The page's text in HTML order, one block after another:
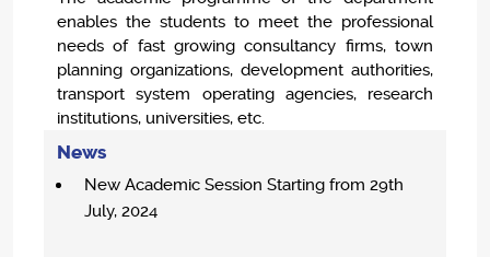
enables the students to meet the professional
needs of fast growing consultancy firms, town
planning organizations, development authorities,
transport system operating agencies, research
institutions, universities, etc.
News
New Academic Session Starting from 29th
July, 2024